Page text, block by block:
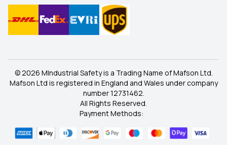
© 2026 MIndustrial Safety is a Trading Name of Mafson Ltd.
Mafson Ltd is registered in England and Wales under company
number 12731462.
All Rights Reserved.
Payment Methods: